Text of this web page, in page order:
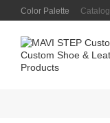
Skip to main content
Color Palette Catalog